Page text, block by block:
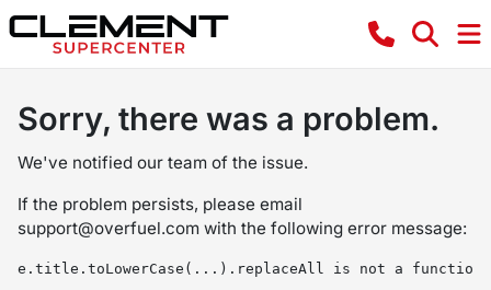
Sorry, there was a problem.
We've notified our team of the issue.
If the problem persists, please email
support@overfuel.com with the following error message:
e.title.toLowerCase(...).replaceAll is not a function